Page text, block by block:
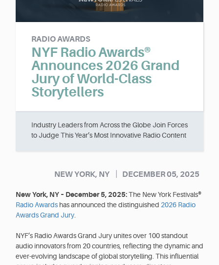
RADIO AWARDS
NYF Radio Awards®
Announces 2026 Grand
Jury of World-Class
Storytellers
Industry Leaders from Across the Globe Join Forces
to Judge This Year’s Most Innovative Radio Content
NEW YORK, NY DECEMBER 05, 2025
New York, NY – December 5, 2025:The New York Festivals®
Radio Awards has announced the distinguished 2026 Radio
Awards Grand Jury
NYF’s Radio Awards Grand Jury unites over 100 standout
audio innovators from 20 countries, reflecting the dynamic and
ever-evolving landscape of global storytelling. This influential